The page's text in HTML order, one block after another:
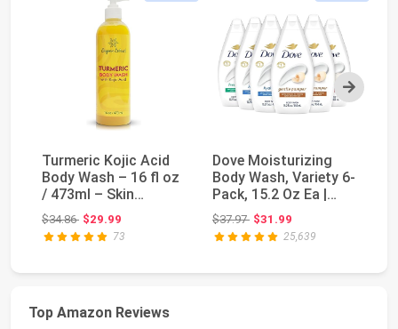
Next
Turmeric Kojic Acid
Body Wash – 16 fl oz
/ 473ml – Skin
Brightening Show...
$34.86Original price: $34.86
$29.99
73
Dove Moisturizing
Body Wash, Variety 6-
Pack, 15.2 Oz Ea |
Hydrate 2-Pack...
$37.97Original price: $37.97
$31.99
25,639
Top Amazon Reviews